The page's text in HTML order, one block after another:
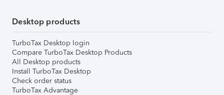
Desktop products
TurboTax Desktop login
Compare TurboTax Desktop Products
All Desktop products
Install TurboTax Desktop
Check order status
TurboTax Advantage